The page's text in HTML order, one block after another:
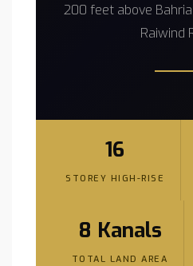
200 feet above
Raiwind
16
STOREY HIGH-RISE
8 Kanals
TOTAL LAND AREA